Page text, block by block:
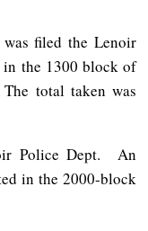
filed the Lenoir
the 1300 block of
total taken was
Police Dept. An
in the 2000-block